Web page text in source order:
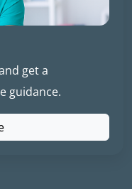
get a
guidance.